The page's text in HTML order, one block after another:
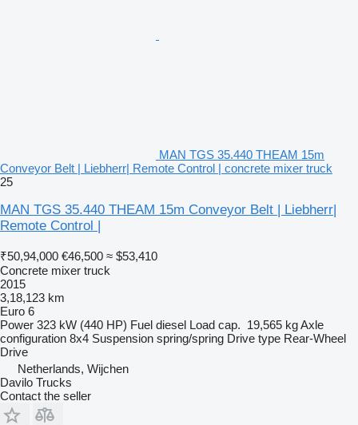
MAN TGS 35.440 THEAM 15m
Conveyor Belt | Liebherr| Remote Control | concrete mixer truck
25
MAN TGS 35.440 THEAM 15m Conveyor Belt | Liebherr|
Remote Control |
₹50,94,000 €46,500 ≈ $53,410
Concrete mixer truck
2015
3,18,123 km
Euro 6
Power 323 kW (440 HP) Fuel diesel Load cap. 19,565 kgAxle
configuration 8x4 Suspension spring/spring Drive type Rear-Wheel
Drive
Netherlands, Wijchen
Davilo Trucks
Contact the seller